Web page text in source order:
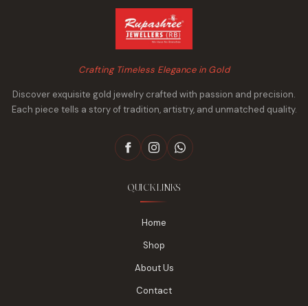
Crafting Timeless Elegance in Gold
Discover exquisite gold jewelry crafted with passion and precision.
Each piece tells a story of tradition, artistry, and unmatched quality.
QUICK LINKS
Home
Shop
About Us
Contact